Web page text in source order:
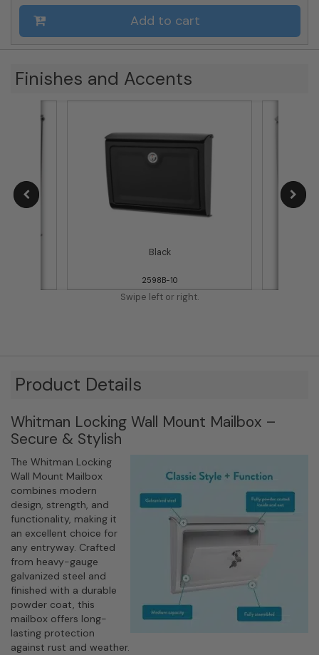
Add to cart
Finishes and Accents
Black
2598B-10
Swipe left or right.
Product Details
Whitman Locking Wall Mount Mailbox –
Secure & Stylish
The Whitman Locking
Wall Mount Mailbox
combines modern
design, strength, and
functionality, making it
an excellent choice for
any entryway. Crafted
from heavy-gauge
galvanized steel and
finished with a durable
powder coat, this
mailbox offers long-
lasting protection
against rust and weather.